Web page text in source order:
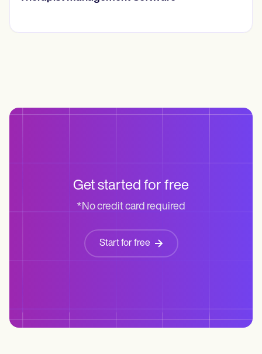
Get started for free
*No credit card required
Start for free